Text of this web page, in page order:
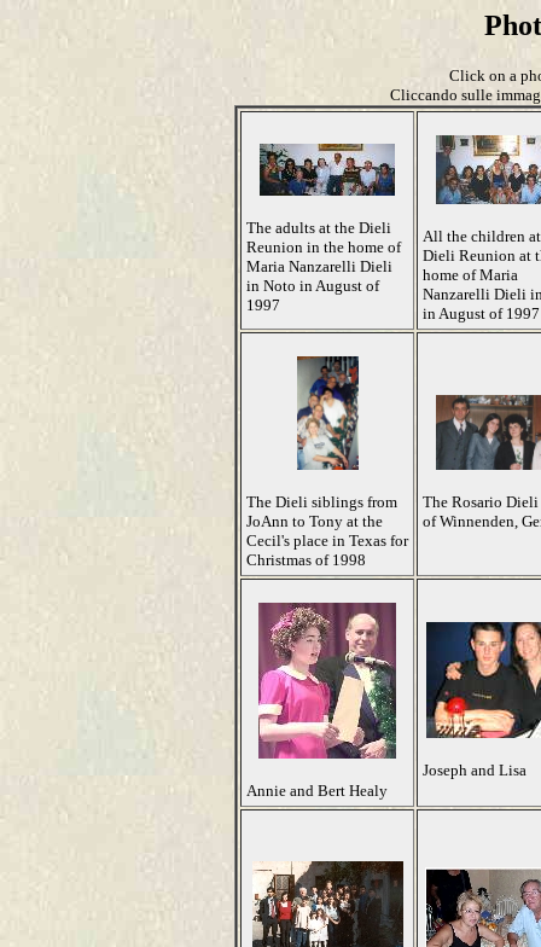
Click on a
Cliccando sulle
The adults at the Dieli
Reunion in the home of
Maria Nanzarelli Dieli
in Noto in August of
1997
All the children
Dieli Reunion at
home of Maria
Nanzarelli Dieli
in August of 1997
The Dieli siblings from
JoAnn to Tony at the
Cecil's place in Texas for
Christmas of 1998
The Rosario
of Winnenden,
Annie and Bert Healy
Joseph and Lisa